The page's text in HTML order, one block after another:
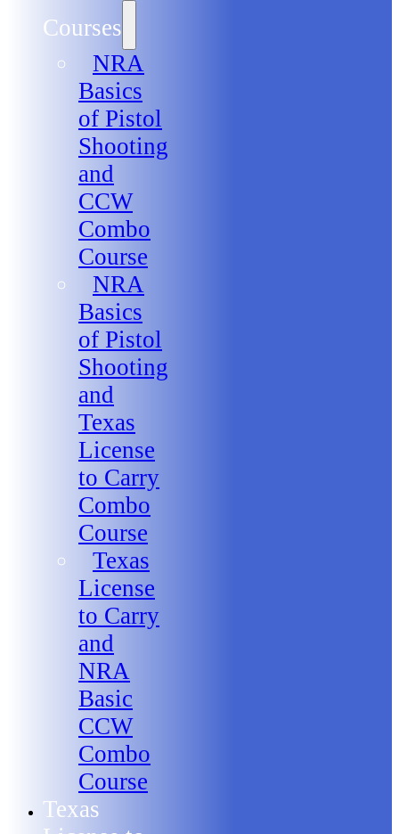
Courses
NRA
Basics
of Pistol
Shooting
and
CCW
Combo
Course
NRA
Basics
of Pistol
Shooting
and
Texas
License
to Carry
Combo
Course
Texas
License
to Carry
and
NRA
Basic
CCW
Combo
Course
Texas